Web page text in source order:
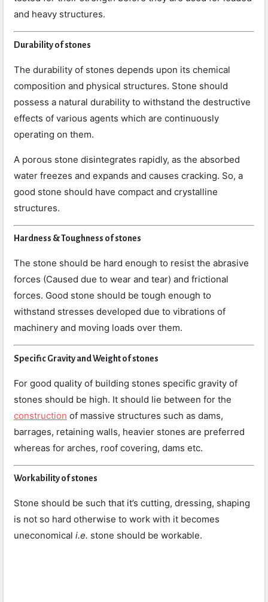
and heavy structures.
Durability of stones
The durability of stones depends upon its chemical
composition and physical structures. Stone should
possess a natural durability to withstand the destructive
effects of various agents which are continuously
operating on them.
A porous stone disintegrates rapidly, as the absorbed
water freezes and expands and causes cracking. So, a
good stone should have compact and crystalline
structures.
Hardness & Toughness of stones
The stone should be hard enough to resist the abrasive
forces (Caused due to wear and tear) and frictional
forces. Good stone should be tough enough to
withstand stresses developed due to vibrations of
machinery and moving loads over them.
Specific Gravity and Weight of stones
For good quality of building stones specific gravity of
stones should be high. It should lie between for the
construction of massive structures such as dams,
barrages, retaining walls, heavier stones are preferred
whereas for arches, roof covering, dams etc.
Workability of stones
Stone should be such that it’s cutting, dressing, shaping
is not so hard otherwise to work with it becomes
uneconomical i.e. stone should be workable.